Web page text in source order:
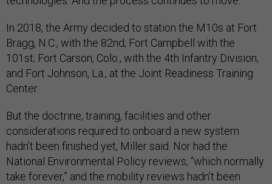
In 2018, the Army decided to station the M10s at Fort
Bragg, N.C., with the 82nd; Fort Campbell with the
101st; Fort Carson, Colo., with the 4th Infantry Division;
and Fort Johnson, La., at the Joint Readiness Training
Center.
But the doctrine, training, facilities and other
considerations required to onboard a new system
hadn’t been finished yet, Miller said. Nor had the
National Environmental Policy reviews, “which normally
take forever,” and the mobility reviews hadn’t been